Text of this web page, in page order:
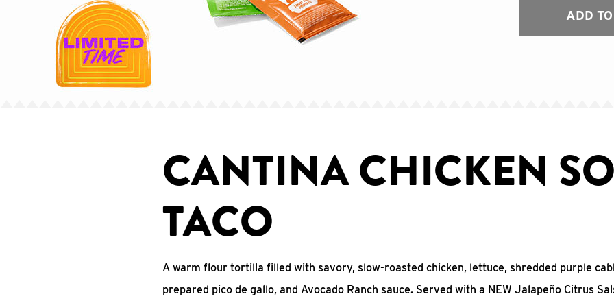
ADD
CANTINA CHICKEN
TACO
A warm flour tortilla filled with savory, slow-roasted chicken, lettuce, shredded purple
prepared pico de gallo, and Avocado Ranch sauce. Served with a NEW Jalapeño Citrus